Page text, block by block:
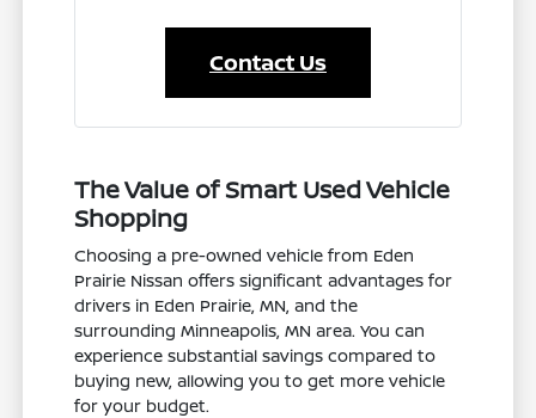
Contact Us
The Value of Smart Used Vehicle
Shopping
Choosing a pre-owned vehicle from Eden
Prairie Nissan offers significant advantages for
drivers in Eden Prairie, MN, and the
surrounding Minneapolis, MN area. You can
experience substantial savings compared to
buying new, allowing you to get more vehicle
for your budget.